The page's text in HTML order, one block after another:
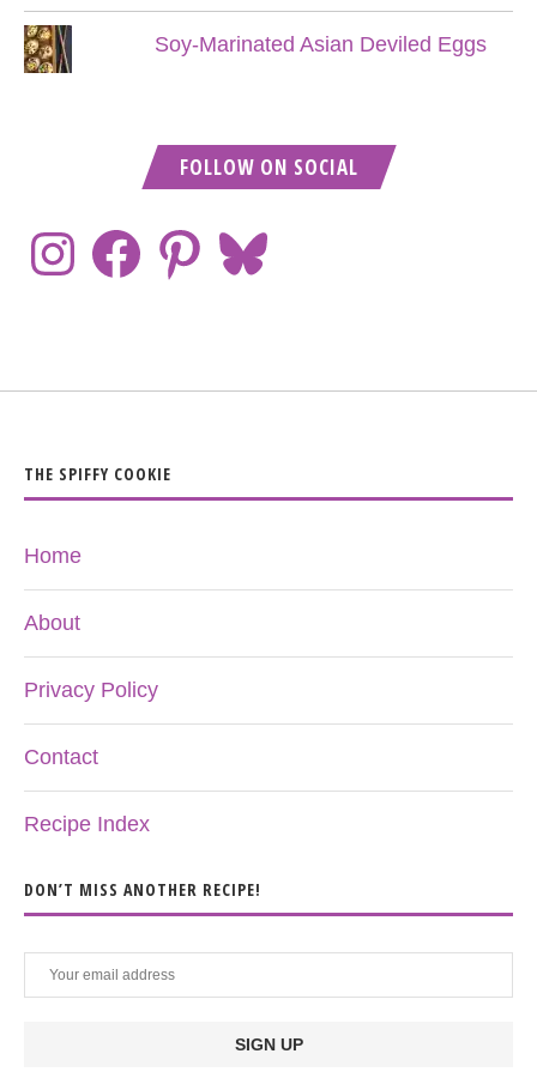
Soy-Marinated Asian Deviled Eggs
FOLLOW ON SOCIAL
THE SPIFFY COOKIE
Home
About
Privacy Policy
Contact
Recipe Index
DON’T MISS ANOTHER RECIPE!